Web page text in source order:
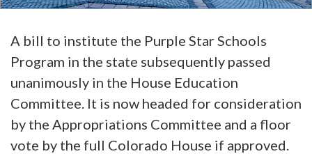
A bill to institute the Purple Star Schools
Program in the state subsequently passed
unanimously in the House Education
Committee. It is now headed for consideration
by the Appropriations Committee and a floor
vote by the full Colorado House if approved.